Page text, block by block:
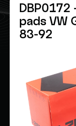
pads VW
83-92